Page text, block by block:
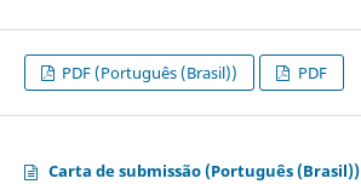
PDF (Português (Brasil)) PDF
Carta de submissão (Português (Brasil))